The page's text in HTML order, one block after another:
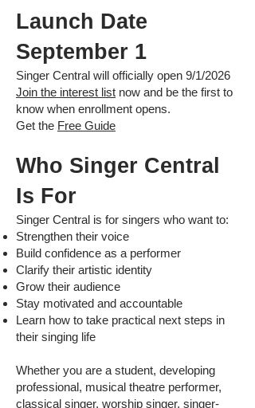
Launch Date
September 1
Singer Central will officially open 9/1/2026
Join the interest list now and be the first to
know when enrollment opens.
Get the Free Guide
Who Singer Central
Is For
Singer Central is for singers who want to:
Strengthen their voice
Build confidence as a performer
Clarify their artistic identity
Grow their audience
Stay motivated and accountable
Learn how to take practical next steps in
their singing life
Whether you are a student, developing
professional, musical theatre performer,
classical singer, worship singer, singer-